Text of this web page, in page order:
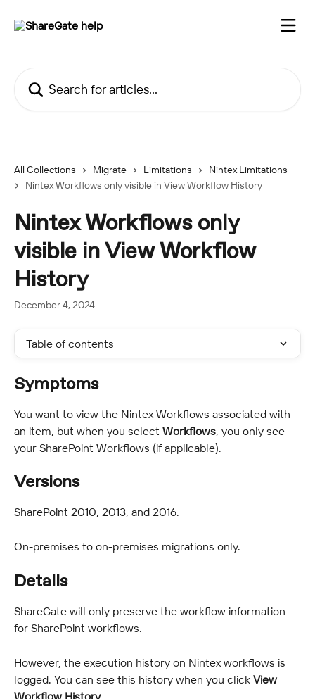
All Collections Migrate Limitations
Nintex Limitations
Nintex Workflows only visible in View Workflow History
Nintex Workflows only
visible in View Workflow
History
December 4, 2024
Table of contents
Symptoms
You want to view the Nintex Workflows associated with
an item, but when you select Workflows, you only see
your SharePoint Workflows (if applicable).
Versions
SharePoint 2010, 2013, and 2016.
On-premises to on-premises migrations only.
Details
ShareGate will only preserve the workflow information
for SharePoint workflows.
However, the execution history on Nintex workflows is
logged. You can see this history when you click View
Workflow History.